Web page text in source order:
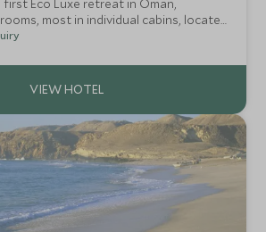
first Eco Luxe retreat in Oman,
most in individual cabins, located
town of Al Hamra, a few hours drive